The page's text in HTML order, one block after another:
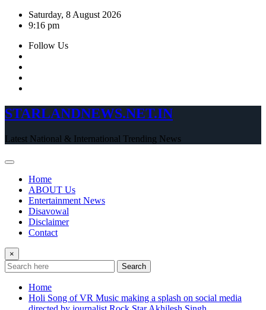
Skip
Saturday, 8 August 2026
9:16 pm
Follow Us
STARLANDNEWS.NET.IN
Latest National & International Trending News
Home
ABOUT Us
Entertainment News
Disavowal
Disclaimer
Contact
×
Search
Home
Holi Song of VR Music making a splash on social media